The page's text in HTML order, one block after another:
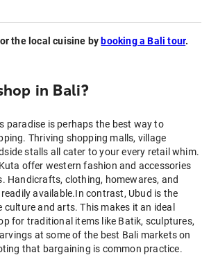
the local cuisine by booking a Bali tour.
in Bali?
paradise is perhaps the best way to
Thriving shopping malls, village
stalls all cater to your every retail whim.
offer western fashion and accessories
Handicrafts, clothing, homewares, and
available.In contrast, Ubud is the
culture and arts. This makes it an ideal
for traditional items like Batik, sculptures,
at some of the best Bali markets on
that bargaining is common practice.